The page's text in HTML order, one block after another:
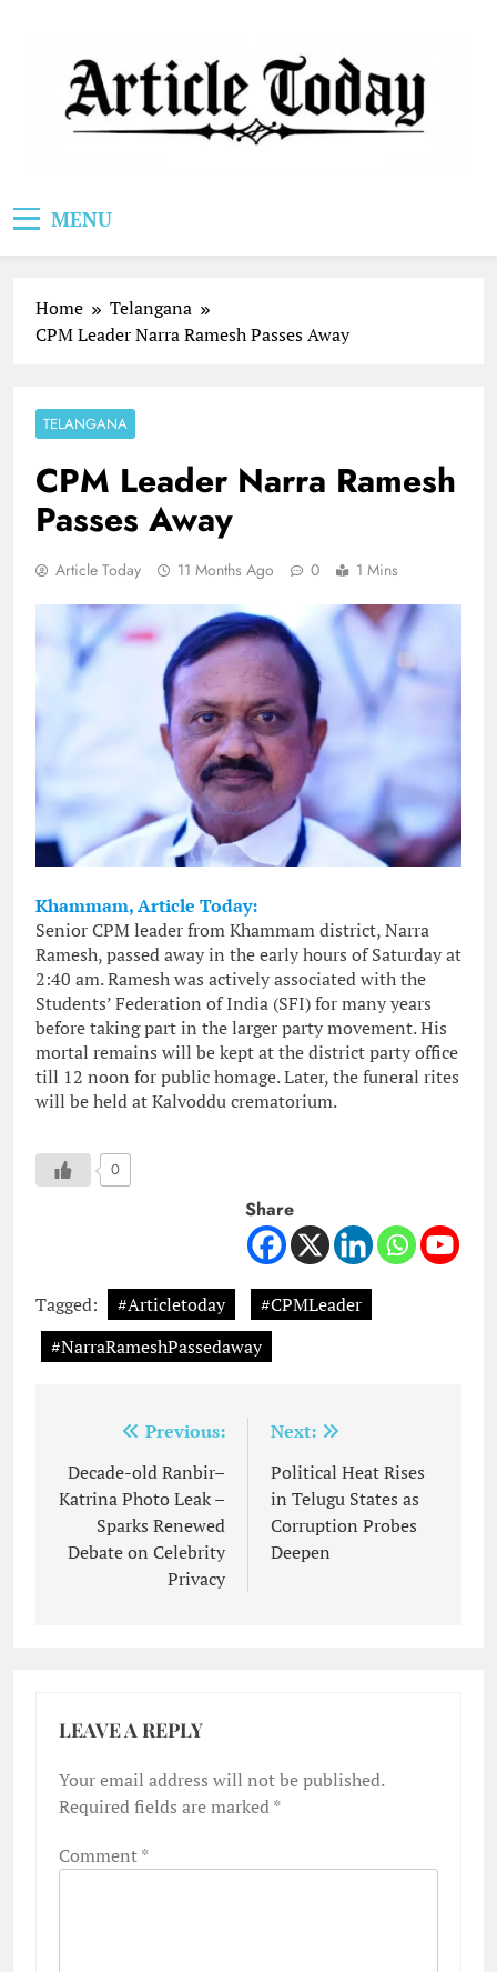
MENU
Home
Telangana
CPM Leader Narra Ramesh Passes Away
TELANGANA
CPM Leader Narra Ramesh
Passes Away
Article Today 11 Months Ago 0 1 Mins
Khammam, Article Today:
Senior CPM leader from Khammam district, Narra
Ramesh, passed away in the early hours of Saturday at
2:40 am. Ramesh was actively associated with the
Students’ Federation of India (SFI) for many years
before taking part in the larger party movement. His
mortal remains will be kept at the district party office
till 12 noon for public homage. Later, the funeral rites
will be held at Kalvoddu crematorium.
0
Share
Tagged: #Articletoday
#CPMLeader
#NarraRameshPassedaway
navigation
Previous:
Decade-old Ranbir–
Katrina Photo Leak –
Sparks Renewed
Debate on Celebrity
Privacy
Next:
Political Heat Rises
in Telugu States as
Corruption Probes
Deepen
LEAVE A REPLY
Your email address will not be published.
Required fields are marked*
Comment*